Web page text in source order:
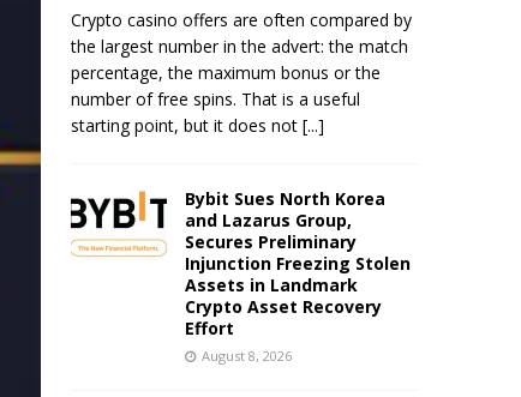
Crypto casino offers are often compared by
the largest number in the advert: the match
percentage, the maximum bonus or the
number of free spins. That is a useful
starting point, but it does not [...]
Bybit Sues North Korea
and Lazarus Group,
Secures Preliminary
Injunction Freezing Stolen
Assets in Landmark
Crypto Asset Recovery
Effort
August 8, 2026